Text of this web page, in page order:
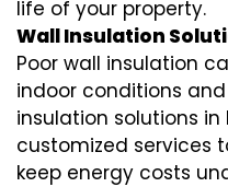
life of your property.
Wall Insulation
Poor wall insulation
indoor conditions
insulation solutions in
customized services
keep energy costs